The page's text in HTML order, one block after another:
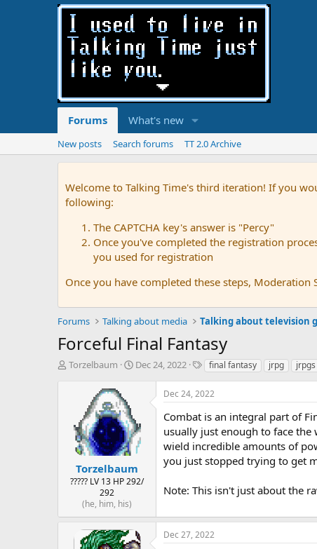
Forums What's new
New posts Search forums TT 2.0 Archive
Welcome to Talking Time's third iteration! If you
following:
The CAPTCHA key's answer is "Percy"
Once you've completed the registration
you used for registration
Once you have completed these steps,
Forums Talking about media Talking about television
Forceful Final Fantasy
T
r
r
Torzelbaum
S
d
a
t
e
Dec 24, 2022
T
g
s
final fantasy jrpg jrpgs
Torzelbaum
????? LV 13 HP 292/
292
(he, him, his)
Dec 24, 2022
Combat is an integral part of
usually just enough to face
wield incredible amounts of
you just stopped trying to get
Note: This isn't just about the
Dec 27, 2022